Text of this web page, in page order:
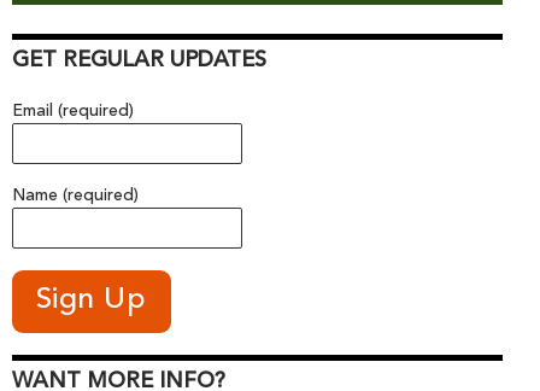
GET REGULAR UPDATES
Email (required)
Name (required)
WANT MORE INFO?